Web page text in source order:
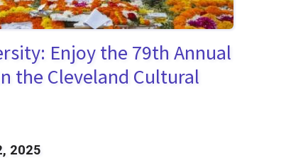
Enjoy the 79th Annual
the Cleveland Cultural
2025